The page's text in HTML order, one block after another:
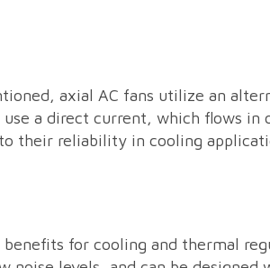
axial AC fans utilize an
a direct current, which flows in
their reliability in cooling
for cooling and thermal